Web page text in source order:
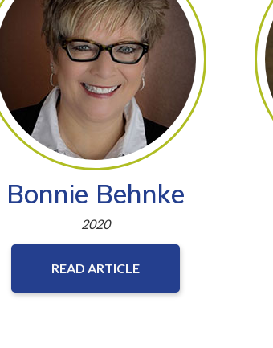
Bonnie Behnke
2020
READ ARTICLE